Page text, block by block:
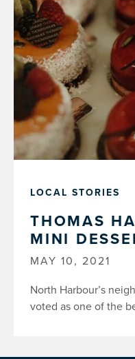
LOCAL STORIES
THOMAS
MINI
MAY 10, 2021
North Harbour’s
voted as one of the